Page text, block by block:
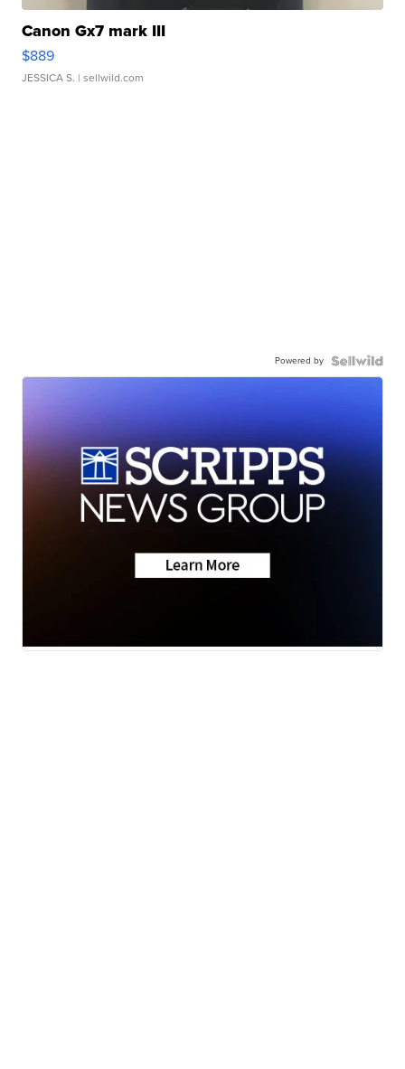
Canon Gx7 mark III
$889
JESSICA S. | sellwild.com
Powered by